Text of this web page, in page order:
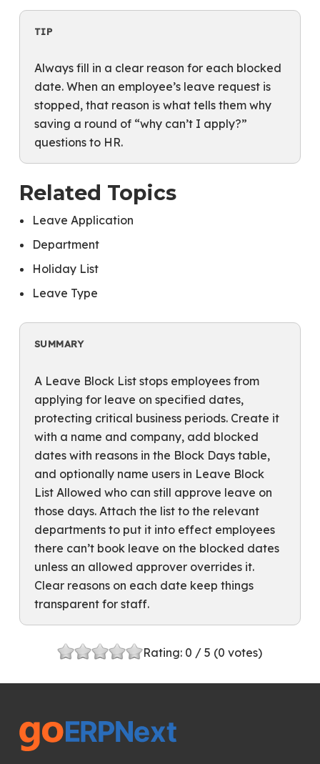
TIP
Always fill in a clear reason for each blocked
date. When an employee’s leave request is
stopped, that reason is what tells them why
saving a round of “why can’t I apply?”
questions to HR.
Related Topics
Leave Application
Department
Holiday List
Leave Type
SUMMARY
A Leave Block List stops employees from
applying for leave on specified dates,
protecting critical business periods. Create it
with a name and company, add blocked
dates with reasons in the Block Days table,
and optionally name users in Leave Block
List Allowed who can still approve leave on
those days. Attach the list to the relevant
departments to put it into effect employees
there can’t book leave on the blocked dates
unless an allowed approver overrides it.
Clear reasons on each date keep things
transparent for staff.
Rating: 0 / 5 (0 votes)